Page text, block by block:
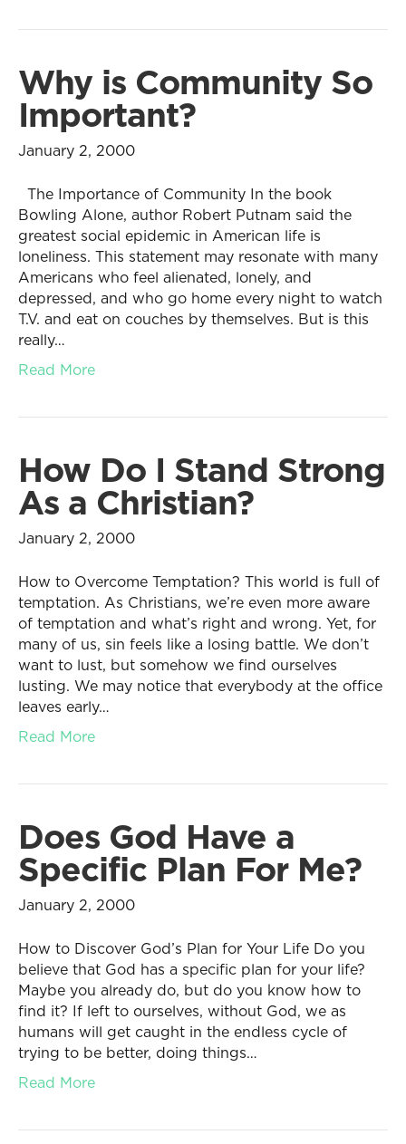
Why is Community So
Important?
January 2, 2000
The Importance of Community In the book
Bowling Alone, author Robert Putnam said the
greatest social epidemic in American life is
loneliness. This statement may resonate with many
Americans who feel alienated, lonely, and
depressed, and who go home every night to watch
T.V. and eat on couches by themselves. But is this
really…
Read More
How Do I Stand Strong
As a Christian?
January 2, 2000
How to Overcome Temptation? This world is full of
temptation. As Christians, we’re even more aware
of temptation and what’s right and wrong. Yet, for
many of us, sin feels like a losing battle. We don’t
want to lust, but somehow we find ourselves
lusting. We may notice that everybody at the office
leaves early…
Read More
Does God Have a
Specific Plan For Me?
January 2, 2000
How to Discover God’s Plan for Your Life Do you
believe that God has a specific plan for your life?
Maybe you already do, but do you know how to
find it? If left to ourselves, without God, we as
humans will get caught in the endless cycle of
trying to be better, doing things…
Read More